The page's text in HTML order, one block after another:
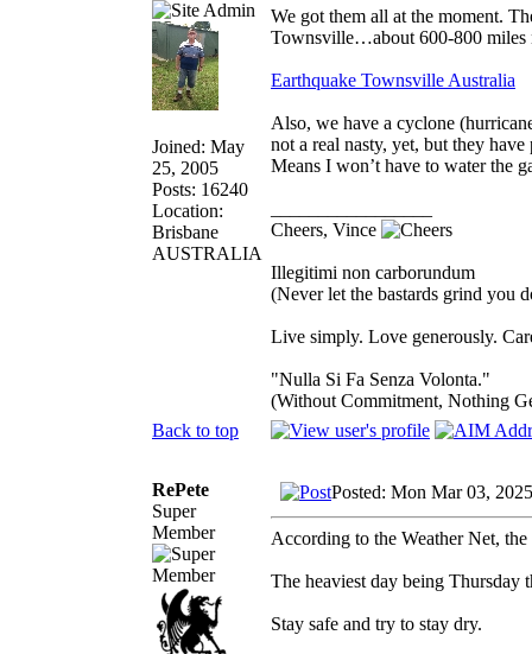
Joined: May
25, 2005
Posts: 16240
Location:
Brisbane
AUSTRALIA
We got them all at the moment.
Townsville…about 600-800
Earthquake Townsville Australia
Also, we have a cyclone
not a real nasty, yet, but they
Means I won’t have to water the
Cheers, Vince
Illegitimi non carborundum
(Never let the bastards grind you
Live simply. Love generously.
"Nulla Si Fa Senza Volonta."
(Without Commitment, Nothing
Back to top
RePete
Super
Member
Posted: Mon Mar 03,
According to the Weather Net,
The heaviest day being Thursday
Stay safe and try to stay dry.